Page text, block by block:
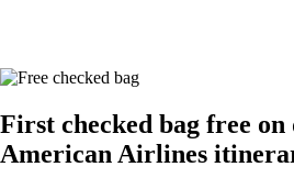
First checked bag free on
American Airlines